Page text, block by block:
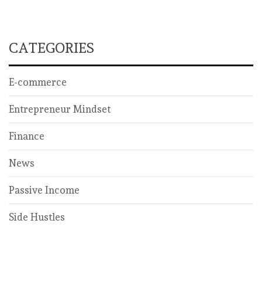
CATEGORIES
E-commerce
Entrepreneur Mindset
Finance
News
Passive Income
Side Hustles